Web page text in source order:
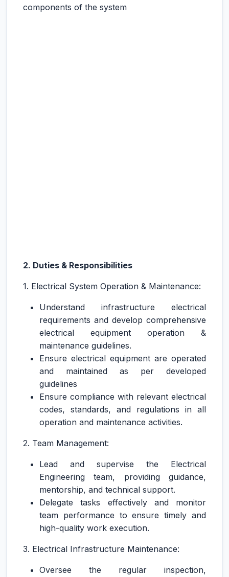
components of the system
2. Duties & Responsibilities
1. Electrical System Operation & Maintenance:
Understand infrastructure electrical
requirements and develop comprehensive
electrical equipment operation &
maintenance guidelines.
Ensure electrical equipment are operated
and maintained as per developed
guidelines
Ensure compliance with relevant electrical
codes, standards, and regulations in all
operation and maintenance activities.
2. Team Management:
Lead and supervise the Electrical
Engineering team, providing guidance,
mentorship, and technical support.
Delegate tasks effectively and monitor
team performance to ensure timely and
high-quality work execution.
3. Electrical Infrastructure Maintenance:
Oversee the regular inspection,